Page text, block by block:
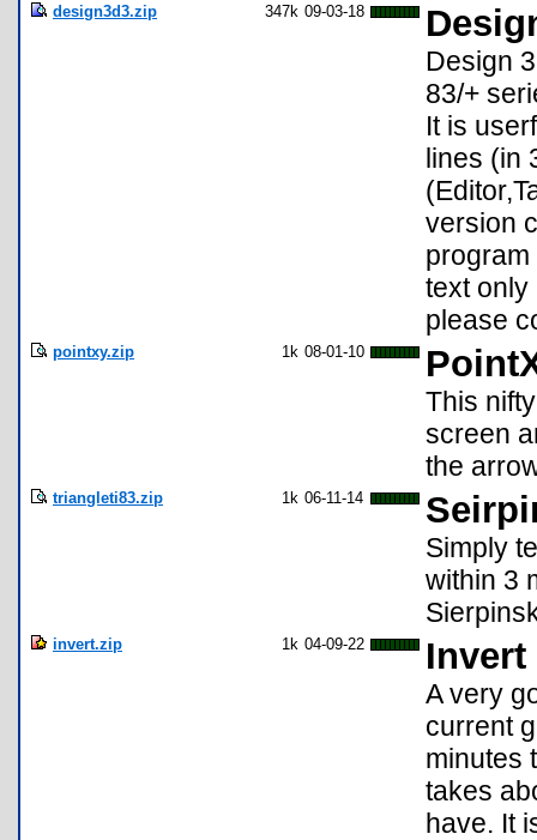
design3d3.zip 347k 09-03-18
Design
83/+
It is
lines (in
version
program
text only
please
pointxy.zip 1k 08-01-10
This
screen
the
triangleti83.zip 1k 06-11-14
Simply
within 3
invert.zip 1k 04-09-22 Invert
A very
current
minutes
takes
have. It